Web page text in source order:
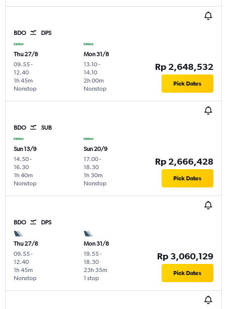
BDO DPS
Thu 27/8
09.55-
12.40
Nonstop
1h 45m
Mon 31/8
13.10-
14.10
Nonstop
2h 00m
Rp 2,648,532
Pick Dates
BDO SUB
Sun 13/9
14.50-
16.30
Nonstop
1h 40m
Sun 20/9
17.00-
18.30
Nonstop
1h 30m
Rp 2,666,428
Pick Dates
BDO DPS
Thu 27/8
09.55-
12.40
Nonstop
1h 45m
Mon 31/8
19.55-
18.30
1 stop
23h 35m
Rp 3,060,129
Pick Dates